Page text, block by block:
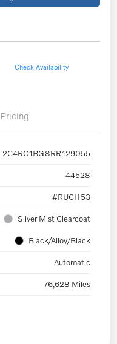
Check Availability
Pricing
2C4RC1BG8RR129055
44528
#RUCH53
Silver Mist Clearcoat
Black/Alloy/Black
Automatic
76,628 Miles